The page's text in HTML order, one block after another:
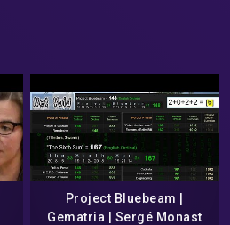
Project Bluebeam |
Gematria | Sergé Monast